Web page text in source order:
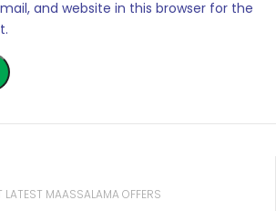
and website in this browser for the
LATEST MAASSALAMA OFFERS